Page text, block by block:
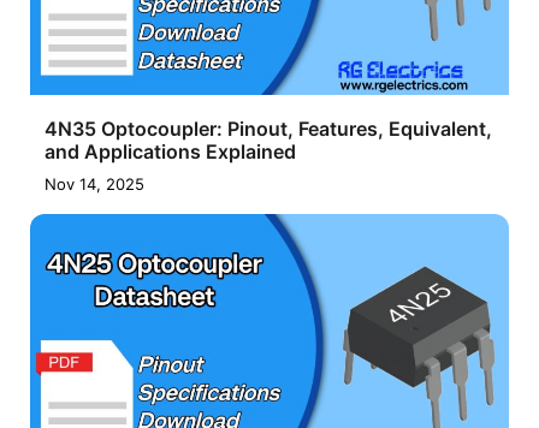
4N35 Optocoupler: Pinout, Features, Equivalent,
and Applications Explained
Nov 14, 2025